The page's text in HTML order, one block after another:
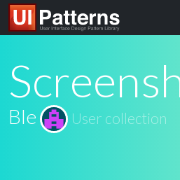
Ble User collection